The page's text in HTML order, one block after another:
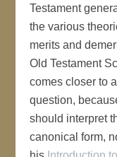
Testament
the various
merits and
Old Testament
comes closer to
question,
should interpret
canonical form,